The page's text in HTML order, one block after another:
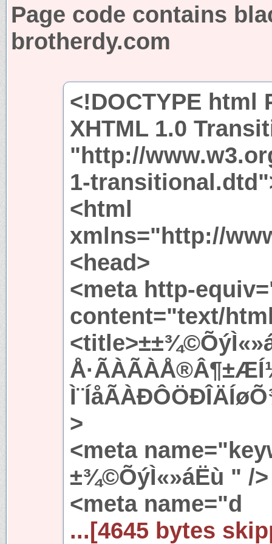
Page code contains
brotherdy.com
<!DOCTYPE html
XHTML 1.0
"http://
1-
<html
xmlns="http://
<head>
<meta http-
content="text/
>
<meta
±¾©ÕýÌ«»áËù " />
<meta name="d
...[4645 bytes